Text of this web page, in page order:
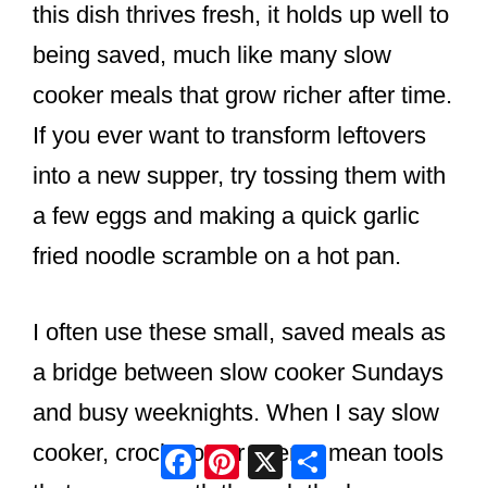
this dish thrives fresh, it holds up well to
being saved, much like many slow
cooker meals that grow richer after time.
If you ever want to transform leftovers
into a new supper, try tossing them with
a few eggs and making a quick garlic
fried noodle scramble on a hot pan.
I often use these small, saved meals as
a bridge between slow cooker Sundays
and busy weeknights. When I say slow
cooker, crock pot, or oven, I mean tools
Facebook
Pinterest
X Share